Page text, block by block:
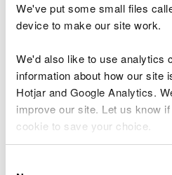
We've put some small files
device to make our site work.
We'd also like to use analytics
information about how our site
Hotjar and Google Analytics.
improve our site. Let us know
cookie to save your choice.
species.
NRW issues licences under
Habitats Regulations to
EPS to proceed, which